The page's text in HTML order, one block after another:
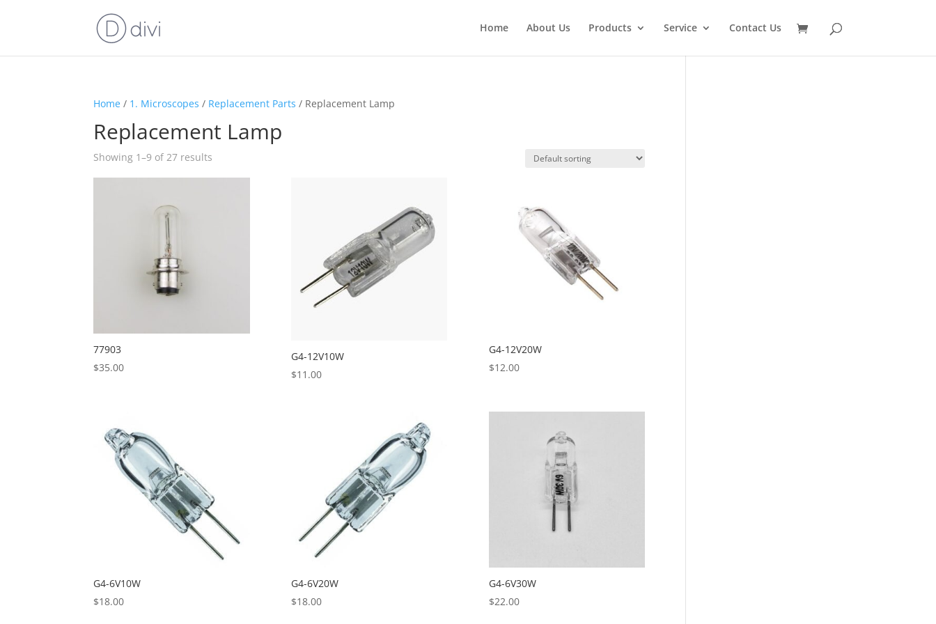
Home About Us Products Service Contact Us
Home / 1. Microscopes / Replacement Parts / Replacement Lamp
Replacement Lamp
Showing 1–9 of 27 results
77903
$35.00
G4-12V10W
$11.00
G4-12V20W
$12.00
G4-6V10W
$18.00
G4-6V20W
$18.00
G4-6V30W
$22.00